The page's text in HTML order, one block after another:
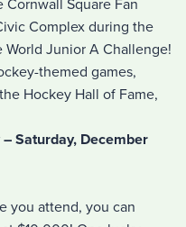
Square Fan
Complex during the
World Junior A Challenge!
themed games,
Hockey Hall of Fame,
Saturday, December
you attend, you can